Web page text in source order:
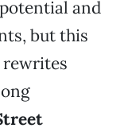
and
but this